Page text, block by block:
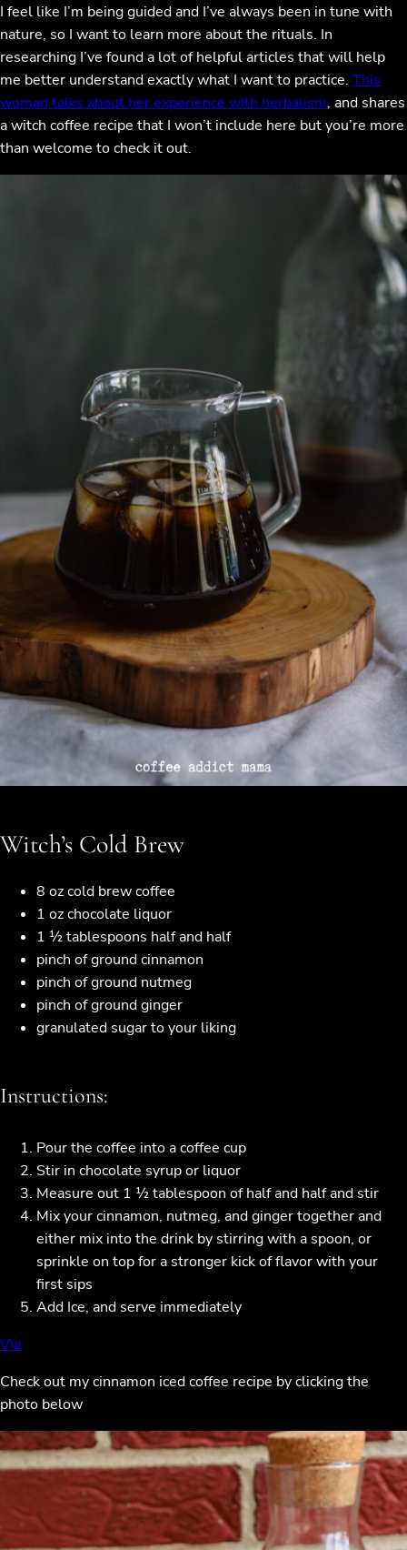
I feel like I’m being guided and I’ve always been in tune with
nature, so I want to learn more about the rituals. In
researching I’ve found a lot of helpful articles that will help
me better understand exactly what I want to practice. This
woman talks about her experience with herbalism, and shares
a witch coffee recipe that I won’t include here but you’re more
than welcome to check it out.
Witch’s Cold Brew
8 oz cold brew coffee
1 oz chocolate liquor
1 ½ tablespoons half and half
pinch of ground cinnamon
pinch of ground nutmeg
pinch of ground ginger
granulated sugar to your liking
Instructions:
Pour the coffee into a coffee cup
Stir in chocolate syrup or liquor
Measure out 1 ½ tablespoon of half and half and stir
Mix your cinnamon, nutmeg, and ginger together and
either mix into the drink by stirring with a spoon, or
sprinkle on top for a stronger kick of flavor with your
first sips
Add Ice, and serve immediately
Via
Check out my cinnamon iced coffee recipe by clicking the
photo below